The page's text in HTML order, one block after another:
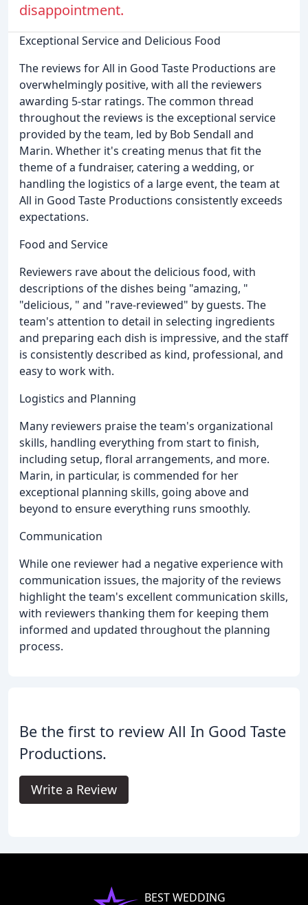
disappointment.
Exceptional Service and Delicious Food
The reviews for All in Good Taste Productions are
overwhelmingly positive, with all the reviewers
awarding 5-star ratings. The common thread
throughout the reviews is the exceptional service
provided by the team, led by Bob Sendall and
Marin. Whether it's creating menus that fit the
theme of a fundraiser, catering a wedding, or
handling the logistics of a large event, the team at
All in Good Taste Productions consistently exceeds
expectations.
Food and Service
Reviewers rave about the delicious food, with
descriptions of the dishes being "amazing, "
"delicious, " and "rave-reviewed" by guests. The
team's attention to detail in selecting ingredients
and preparing each dish is impressive, and the staff
is consistently described as kind, professional, and
easy to work with.
Logistics and Planning
Many reviewers praise the team's organizational
skills, handling everything from start to finish,
including setup, floral arrangements, and more.
Marin, in particular, is commended for her
exceptional planning skills, going above and
beyond to ensure everything runs smoothly.
Communication
While one reviewer had a negative experience with
communication issues, the majority of the reviews
highlight the team's excellent communication skills,
with reviewers thanking them for keeping them
informed and updated throughout the planning
process.
Be the first to review All In Good Taste
Productions.
Write a Review
BEST WEDDING